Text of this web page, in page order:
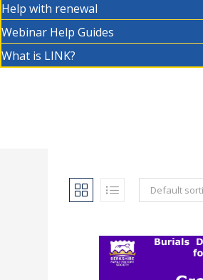
Help with renewal
Webinar Help Guides
What is LINK?
Default